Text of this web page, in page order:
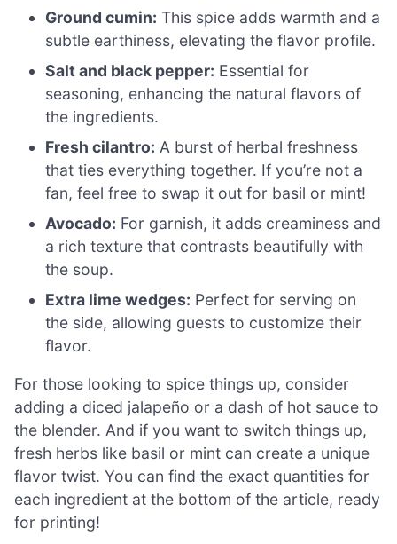
Ground cumin: This spice adds warmth and a
subtle earthiness, elevating the flavor profile.
Salt and black pepper: Essential for
seasoning, enhancing the natural flavors of
the ingredients.
Fresh cilantro: A burst of herbal freshness
that ties everything together. If you’re not a
fan, feel free to swap it out for basil or mint!
Avocado: For garnish, it adds creaminess and
a rich texture that contrasts beautifully with
the soup.
Extra lime wedges: Perfect for serving on
the side, allowing guests to customize their
flavor.
For those looking to spice things up, consider
adding a diced jalapeño or a dash of hot sauce to
the blender. And if you want to switch things up,
fresh herbs like basil or mint can create a unique
flavor twist. You can find the exact quantities for
each ingredient at the bottom of the article, ready
for printing!